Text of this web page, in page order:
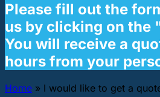
Please fill out the
us by clicking on the
You will receive a
hours from your
Home » I would like to get a